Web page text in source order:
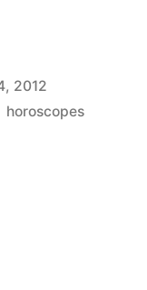
2012
Tags:
horoscopes